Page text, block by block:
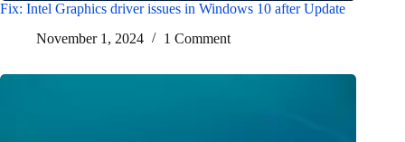
Fix: Intel Graphics driver issues in Windows 10 after Update
November 1, 2024
1 Comment